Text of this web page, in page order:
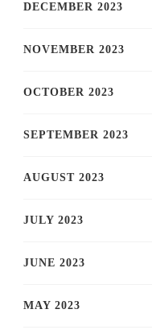
DECEMBER 2023
NOVEMBER 2023
OCTOBER 2023
SEPTEMBER 2023
AUGUST 2023
JULY 2023
JUNE 2023
MAY 2023